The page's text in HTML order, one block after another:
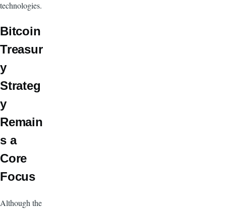
technologies.
Bitcoin
Treasur
y
Strateg
y
Remain
s a
Core
Focus
Although the